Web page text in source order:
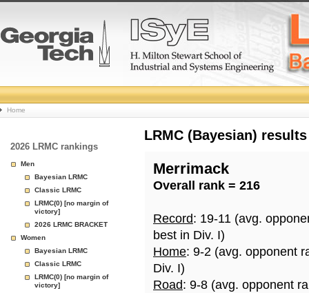
College
Basketball
Rankings
Page
Home
2026 LRMC rankings
Men
Bayesian LRMC
Classic LRMC
LRMC(0) [no margin of
victory]
2026 LRMC BRACKET
Women
Bayesian LRMC
Classic LRMC
LRMC(0) [no margin of
victory]
LRMC (Bayesian)
Merrimack
Overall rank = 216
Record: 19-11 (avg.
best in Div. I)
Home: 9-2 (avg. opponent
Div. I)
Road: 9-8 (avg. opponent